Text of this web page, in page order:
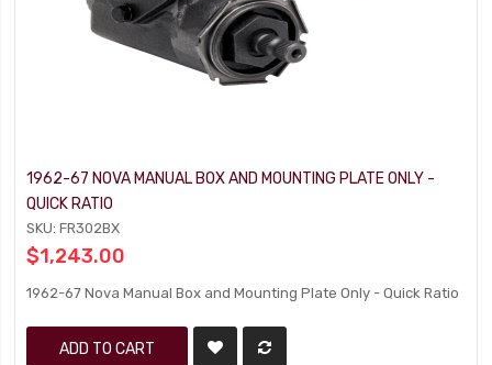
1962-67 NOVA MANUAL BOX AND MOUNTING PLATE ONLY -
QUICK RATIO
SKU: FR302BX
$1,243.00
1962-67 Nova Manual Box and Mounting Plate Only - Quick Ratio
ADD TO CART